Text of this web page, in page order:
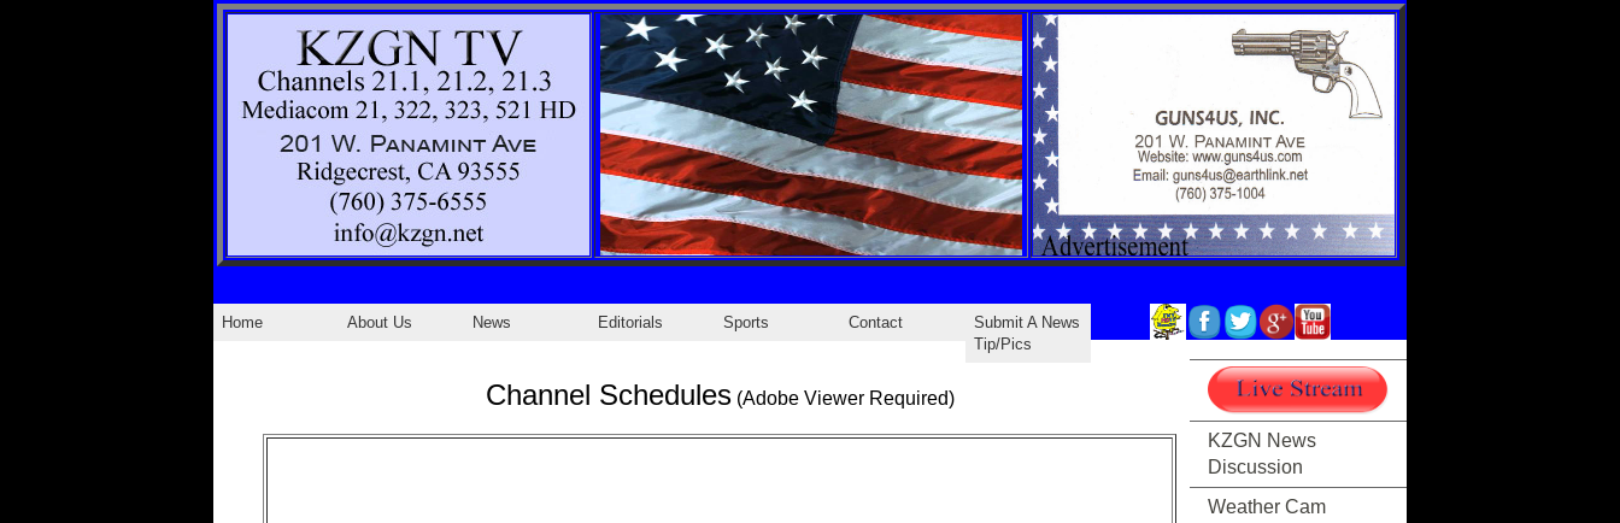
Home About Us News Editorials Sports Contact
Submit A News
Tip/Pics
KZGN News
Discussion
Weather Cam
Channel Schedules(Adobe Viewer Required)